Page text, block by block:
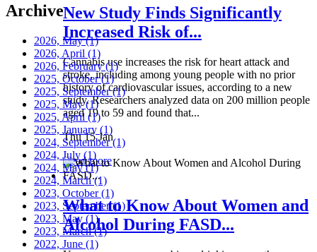
New Study Finds Significantly
Increased Risk of...
Cannabis use increases the risk for heart attack and
stroke, including among young people with no prior
history of cardiovascular issues, according to a new
study. Researchers analyzed data on 200 million people
aged 19 to 59 and found that...
Thu 15 Jan
Read more
What to Know About Women and
Alcohol During FASD...
Archive
2026, May(1)
2026, April (1)
2026, February(1)
2025, October(1)
2025, September(1)
2025, May(1)
2025, April (1)
2025, January (1)
2024, September(1)
2024, July (1)
2024, May(1)
2024, March(1)
2023, October(1)
2023, September(1)
2023, May (1)
2023, March(1)
2022, June (1)